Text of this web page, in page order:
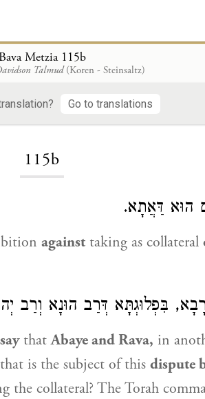
Bava Metzia 115b
Talmud (Koren - Steinsaltz)
Go to translations
115b
הוּא דַּאֲתָא.
against taking as collateral
בִּפְלוּגְתָּא דְּרַב הוּנָא וְרַב
thatAbayeandRava, in
is the subject of this dispute
the collateral? The Torah